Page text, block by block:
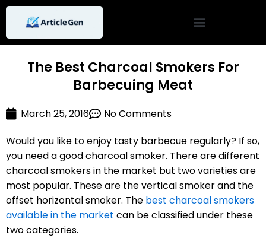
Skip
content
The Best Charcoal Smokers For
Barbecuing Meat
March 25, 2016
No Comments
Would you like to enjoy tasty barbecue regularly? If so,
you need a good charcoal smoker. There are different
charcoal smokers in the market but two varieties are
most popular. These are the vertical smoker and the
offset horizontal smoker. The best charcoal smokers
available in the market can be classified under these
two categories.